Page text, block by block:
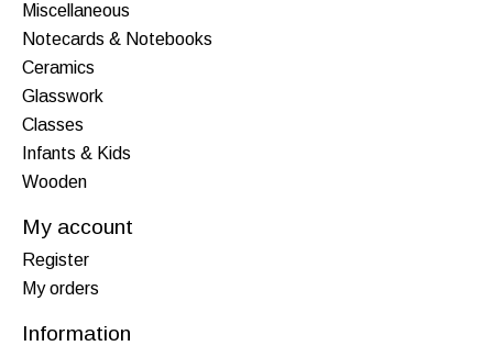
Miscellaneous
Notecards & Notebooks
Ceramics
Glasswork
Classes
Infants & Kids
Wooden
My account
Register
My orders
Information